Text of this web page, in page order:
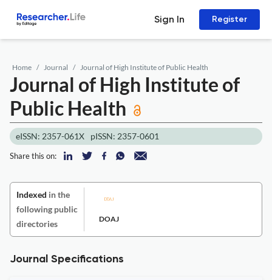
Sign In Register
Home Journal Journal of High Institute of Public Health
Journal of High Institute of
Public Health
eISSN: 2357-061X pISSN: 2357-0601
Share this on:
Indexed in the
following public
directories
DOAJ
Journal Specifications